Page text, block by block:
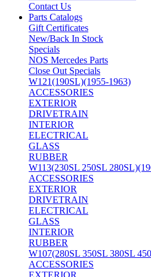
Contact Us
Parts Catalogs
Gift Certificates
New/Back In Stock
Specials
NOS Mercedes Parts
Close Out Specials
W121(190SL)(1955-1963)
ACCESSORIES
EXTERIOR
DRIVETRAIN
INTERIOR
ELECTRICAL
GLASS
RUBBER
W113(230SL 250SL
ACCESSORIES
EXTERIOR
DRIVETRAIN
ELECTRICAL
GLASS
INTERIOR
RUBBER
W107(280SL 350SL 380SL
ACCESSORIES
EXTERIOR